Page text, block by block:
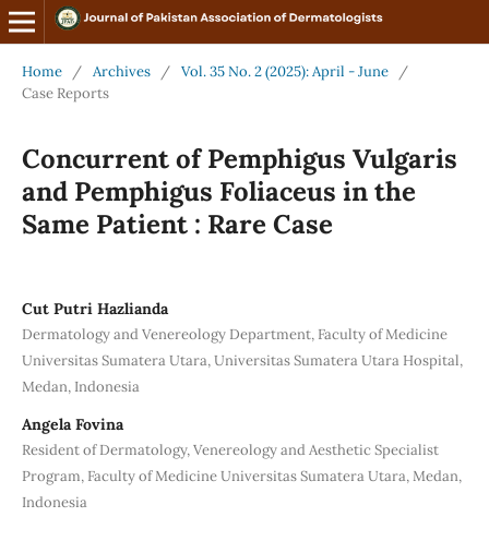
Home / Archives / Vol. 35 No. 2 (2025): April - June
/
Case Reports
Concurrent of Pemphigus Vulgaris
and Pemphigus Foliaceus in the
Same Patient : Rare Case
Cut Putri Hazlianda
Dermatology and Venereology Department, Faculty of Medicine
Universitas Sumatera Utara, Universitas Sumatera Utara Hospital,
Medan, Indonesia
Angela Fovina
Resident of Dermatology, Venereology and Aesthetic Specialist
Program, Faculty of Medicine Universitas Sumatera Utara, Medan,
Indonesia